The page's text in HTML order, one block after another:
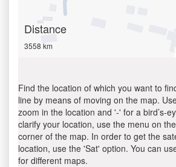
Distance
3558 km
Find the location of which you want to
line by means of moving on the map.
zoom in the location and '-' for a bird’s-
clarify your location, use the menu on
corner of the map. In order to get the
location, use the 'Sat' option. You can
for different maps.